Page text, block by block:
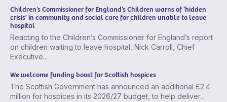
Children’s Commissioner for England’s Children warns of ‘hidden
crisis’ in community and social care for children unable to leave
hospital
Reacting to the Children’s Commissioner for England’s report
on children waiting to leave hospital, Nick Carroll, Chief
Executive...
We welcome funding boost for Scottish hospices
The Scottish Government has announced an additional £2.4
million for hospices in its 2026/27 budget, to help deliver...